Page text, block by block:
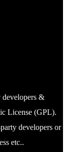
developers &
License (GPL).
developers or
etc..